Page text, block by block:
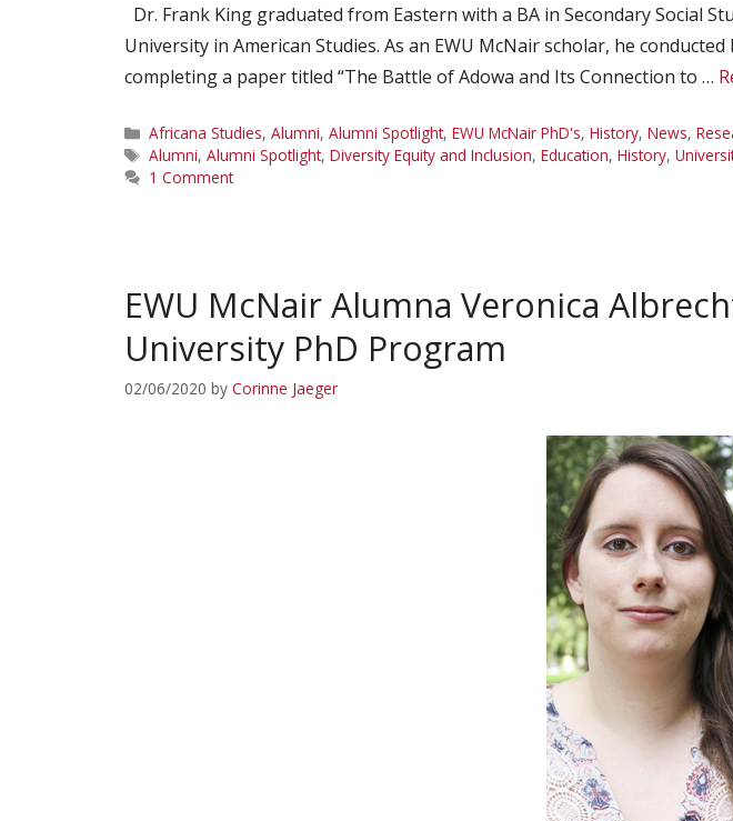
Dr. Frank King graduated from Eastern with a BA in Secondary Social
University in American Studies. As an EWU McNair scholar, he
completing a paper titled “The Battle of Adowa and Its Connection to …
Categories
Africana Studies, Alumni, Alumni Spotlight, EWU McNair PhD's, History, News,
Tags
Alumni, Alumni Spotlight, Diversity Equity and Inclusion, Education, History,
1 Comment
EWU McNair Alumna Veronica
University PhD Program
02/06/2020 by Corinne Jaeger